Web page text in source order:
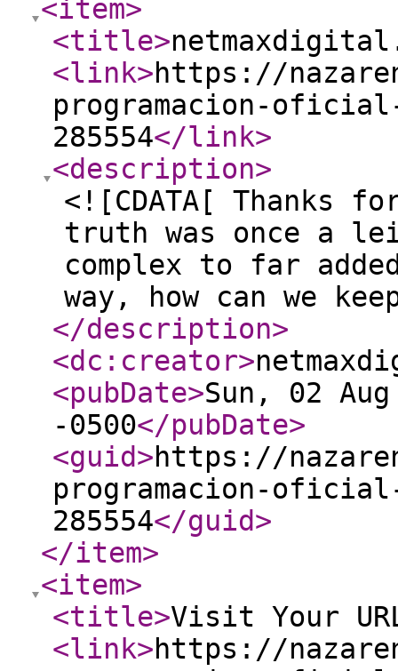
<item>
<title>
<link>https://
programacion-oficial-
285554</link>
<description>
<![CDATA[ Thanks
truth was once a
complex to far
way, how can we
</description>
<dc:creator>
<pubDate>Sun, 02
-0500</pubDate>
<guid>https://
programacion-oficial-
285554</guid>
</item>
<item>
<title>Visit Your
<link>https://